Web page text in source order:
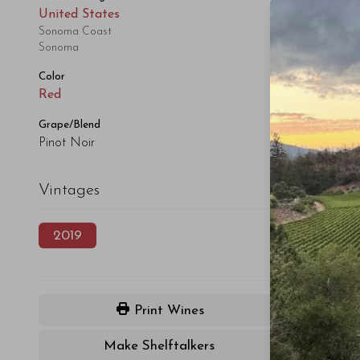
United States
Sonoma Coast
Sonoma
Color
Red
Grape/Blend
Pinot Noir
Vintages
2019
Print Wines
Make Shelftalkers